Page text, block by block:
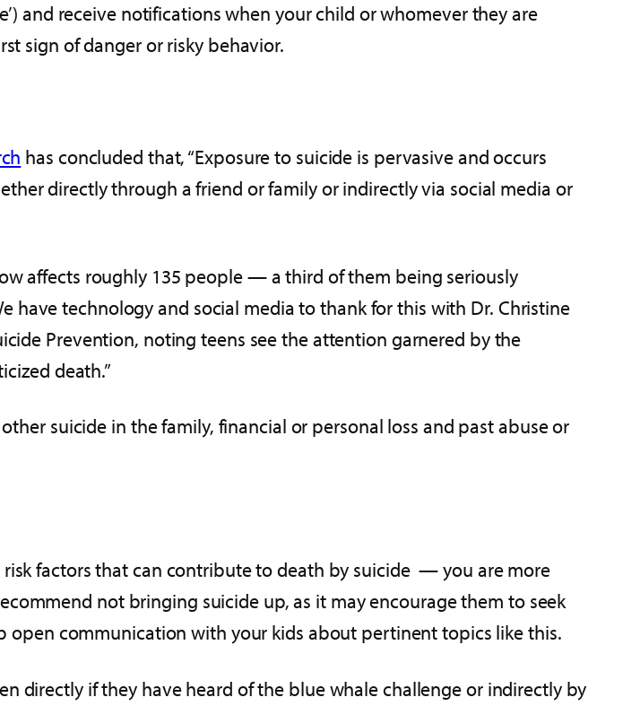
and receive notifications when your child or whomever they are
sign of danger or risky behavior.
has concluded that, “Exposure to suicide is pervasive and occurs
directly through a friend or family or indirectly via social media or
affects roughly 135 people — a third of them being seriously
technology and social media to thank for this with Dr. Christine
Prevention, noting teens see the attention garnered by the
death.”
suicide in the family, financial or personal loss and past abuse or
factors that can contribute to death by suicide — you are more
not bringing suicide up, as it may encourage them to seek
communication with your kids about pertinent topics like this.
directly if they have heard of the blue whale challenge or indirectly by